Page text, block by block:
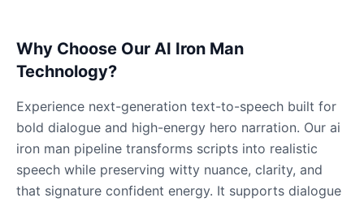
Deku
Male @kingofworld_666
Denji
Male @MoonDiary
Denji
Why Choose Our AI Iron Man
Technology?
Experience next-generation text-to-speech built for
bold dialogue and high-energy hero narration. Our ai
iron man pipeline transforms scripts into realistic
speech while preserving witty nuance, clarity, and
that signature confident energy. It supports dialogue